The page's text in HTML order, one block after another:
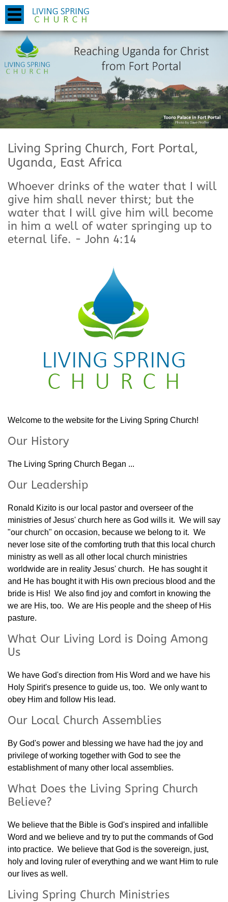
Living Spring Church, Fort Portal,
Uganda, East Africa
Whoever drinks of the water that I will
give him shall never thirst; but the
water that I will give him will become
in him a well of water springing up to
eternal life. - John 4:14
Welcome to the website for the Living Spring Church!
Our History
The Living Spring Church Began ...
Our Leadership
Ronald Kizito is our local pastor and overseer of the
ministries of Jesus' church here as God wills it. We will say
"our church" on occasion, because we belong to it. We
never lose site of the comforting truth that this local church
ministry as well as all other local church ministries
worldwide are in reality Jesus' church. He has sought it
and He has bought it with His own precious blood and the
bride is His! We also find joy and comfort in knowing the
we are His, too. We are His people and the sheep of His
pasture.
What Our Living Lord is Doing Among
Us
We have God's direction from His Word and we have his
Holy Spirit's presence to guide us, too. We only want to
obey Him and follow His lead.
Our Local Church Assemblies
By God's power and blessing we have had the joy and
privilege of working together with God to see the
establishment of many other local assemblies.
What Does the Living Spring Church
Believe?
We believe that the Bible is God's inspired and infallible
Word and we believe and try to put the commands of God
into practice. We believe that God is the sovereign, just,
holy and loving ruler of everything and we want Him to rule
our lives as well.
Living Spring Church Ministries